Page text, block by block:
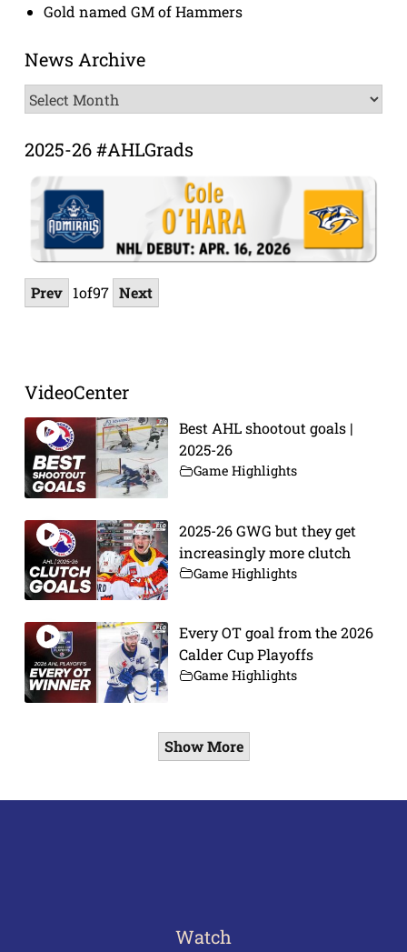
Gold named GM of Hammers
News Archive
News
Archive
2025-26 #AHLGrads
Prev 1of97 Next
VideoCenter
Best AHL shootout goals |
2025-26
Game Highlights
2025-26 GWG but they get
increasingly more clutch
Game Highlights
Every OT goal from the 2026
Calder Cup Playoffs
Game Highlights
Show More
Watch